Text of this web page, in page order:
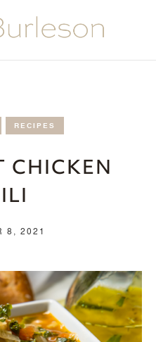
RECIPES
CHICKEN
8, 2021